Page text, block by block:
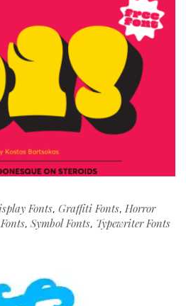
Fonts, Graffiti Fonts, Horror
, Symbol Fonts, Typewriter Fonts